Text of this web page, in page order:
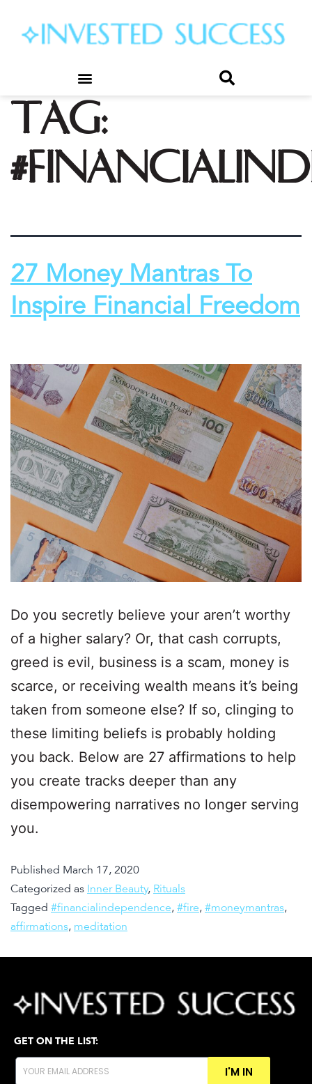
Tag:
27 Money Mantras To
Inspire Financial Freedom
Do you secretly believe your aren’t worthy
of a higher salary? Or, that cash corrupts,
greed is evil, business is a scam, money is
scarce, or receiving wealth means it’s being
taken from someone else? If so, clinging to
these limiting beliefs is probably holding
you back. Below are 27 affirmations to help
you create tracks deeper than any
disempowering narratives no longer serving
you.
Published March 17, 2020
Categorized as Inner Beauty, Rituals
Tagged #financialindependence, #fire, #moneymantras,
affirmations, meditation
GET ON THE LIST:
I'M IN